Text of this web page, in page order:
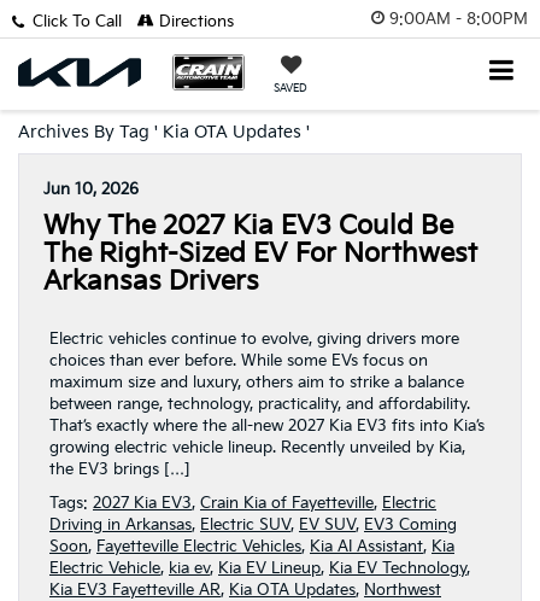
9:00AM - 8:00PM
SAVED
Click To Call Directions
Archives By Tag ' Kia OTA Updates '
Jun 10, 2026
Why The 2027 Kia EV3 Could Be
The Right-Sized EV For Northwest
Arkansas Drivers
Electric vehicles continue to evolve, giving drivers more
choices than ever before. While some EVs focus on
maximum size and luxury, others aim to strike a balance
between range, technology, practicality, and affordability.
That’s exactly where the all-new 2027 Kia EV3 fits into Kia’s
growing electric vehicle lineup. Recently unveiled by Kia,
the EV3 brings […]
Tags: 2027 Kia EV3, Crain Kia of Fayetteville, Electric
Driving in Arkansas, Electric SUV, EV SUV, EV3 Coming
Soon, Fayetteville Electric Vehicles, Kia AI Assistant, Kia
Electric Vehicle, kia ev, Kia EV Lineup, Kia EV Technology,
Kia EV3 Fayetteville AR, Kia OTA Updates, Northwest